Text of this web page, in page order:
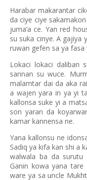
Harabar makarantar
da ciye ciye
juma’a ce. Yan red
su suka cinye. A gajiya
ruwan gefen sa ya fasa
Lokaci lokaci daliban
sannan su wuce.
malamtar dai da aka
a wajen yara in ya yi
kallonsa suke yi a
son yaran da
kamar kannensa ne.
Yana kallonsu ne
Sadiq ya kifa kan shi a
walwala ba da surutu
Ganin kowa yana
ware ya sa uncle